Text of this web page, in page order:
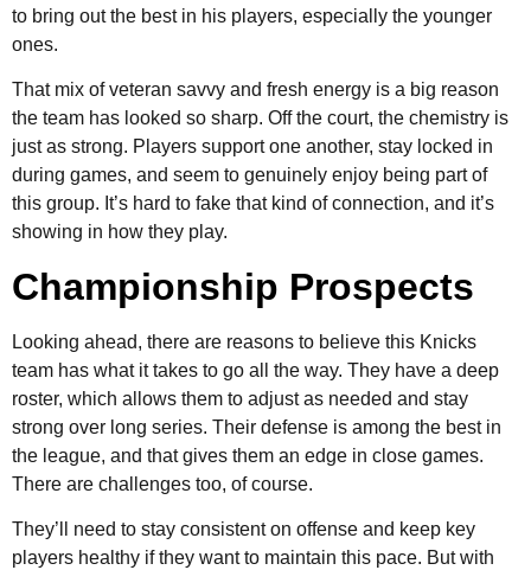
to bring out the best in his players, especially the younger
ones.
That mix of veteran savvy and fresh energy is a big reason
the team has looked so sharp. Off the court, the chemistry is
just as strong. Players support one another, stay locked in
during games, and seem to genuinely enjoy being part of
this group. It’s hard to fake that kind of connection, and it’s
showing in how they play.
Championship Prospects
Looking ahead, there are reasons to believe this Knicks
team has what it takes to go all the way. They have a deep
roster, which allows them to adjust as needed and stay
strong over long series. Their defense is among the best in
the league, and that gives them an edge in close games.
There are challenges too, of course.
They’ll need to stay consistent on offense and keep key
players healthy if they want to maintain this pace. But with